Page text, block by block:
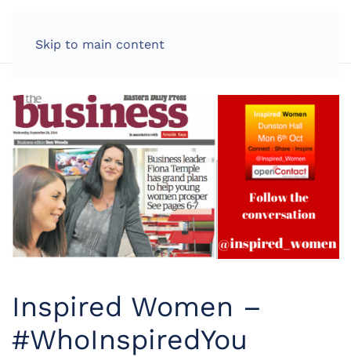
Skip to main content
Inspired Women –
#WhoInspiredYou